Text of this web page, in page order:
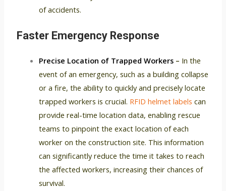
of accidents.
Faster Emergency Response
Precise Location of Trapped Workers– In the
event of an emergency, such as a building collapse
or a fire, the ability to quickly and precisely locate
trapped workers is crucial. RFID helmet labels can
provide real-time location data, enabling rescue
teams to pinpoint the exact location of each
worker on the construction site. This information
can significantly reduce the time it takes to reach
the affected workers, increasing their chances of
survival.